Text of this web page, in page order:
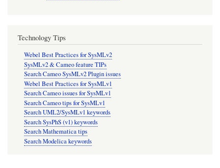
Technology Tips
Webel Best Practices for SysMLv2
SysMLv2 & Cameo feature TIPs
Search Cameo SysMLv2 Plugin issues
Webel Best Practices for SysMLv1
Search Cameo issues for SysMLv1
Search Cameo tips for SysMLv1
Search UML2/SysMLv1 keywords
Search SysPhS (v1) keywords
Search Mathematica tips
Search Modelica keywords